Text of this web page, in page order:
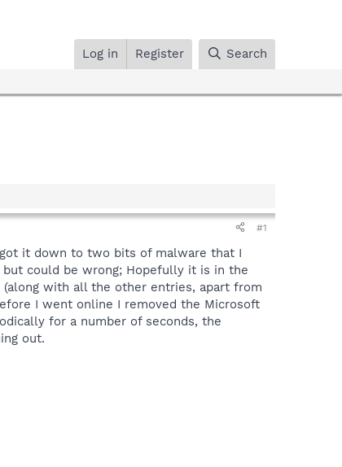
Log in Register Search
#1
it down to two bits of malware that I
could be wrong; Hopefully it is in the
with all the other entries, apart from
I went online I removed the Microsoft
for a number of seconds, the
out.